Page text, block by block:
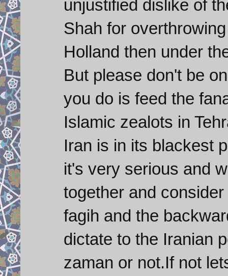
unjustified dislike of
Shah for
Holland then under
But please don't be
you do is feed the
Islamic zealots in
Iran is in its blackest
it's very serious and
together and
fagih and the
dictate to the Iranian
zaman or not.If not